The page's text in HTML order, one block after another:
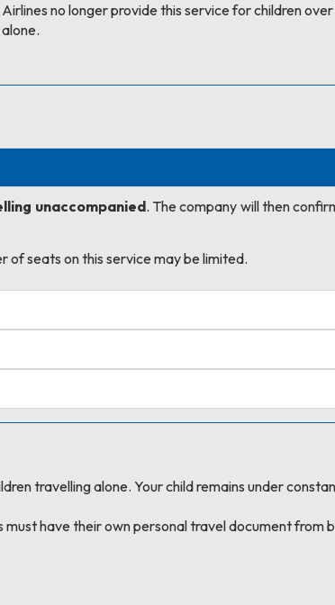
Airlines no longer provide this service for children over
alone.
unaccompanied. The company will then
of seats on this service may be limited.
travelling alone. Your child remains under
have their own personal travel document from